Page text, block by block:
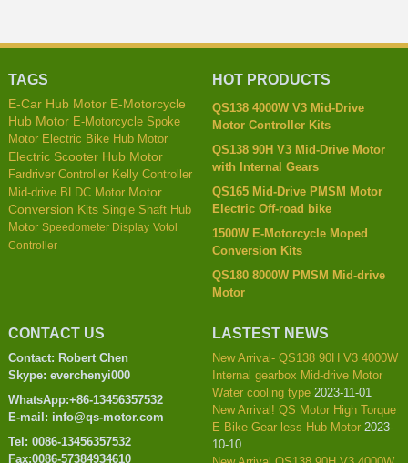
TAGS
E-Car Hub Motor E-Motorcycle
Hub Motor E-Motorcycle Spoke
Motor Electric Bike Hub Motor
Electric Scooter Hub Motor
Fardriver Controller Kelly Controller
Mid-drive BLDC Motor Motor
Conversion Kits Single Shaft Hub
Motor Speedometer Display Votol
Controller
HOT PRODUCTS
QS138 4000W V3 Mid-Drive
Motor Controller Kits
QS138 90H V3 Mid-Drive Motor
with Internal Gears
QS165 Mid-Drive PMSM Motor
Electric Off-road bike
1500W E-Motorcycle Moped
Conversion Kits
QS180 8000W PMSM Mid-drive
Motor
CONTACT US
Contact: Robert Chen
Skype: everchenyi000
WhatsApp:+86-13456357532
E-mail: info@qs-motor.com
Tel: 0086-13456357532
Fax:0086-57384934610
LASTEST NEWS
New Arrival- QS138 90H V3 4000W
Internal gearbox Mid-drive Motor
Water cooling type 2023-11-01
New Arrival! QS Motor High Torque
E-Bike Gear-less Hub Motor 2023-
10-10